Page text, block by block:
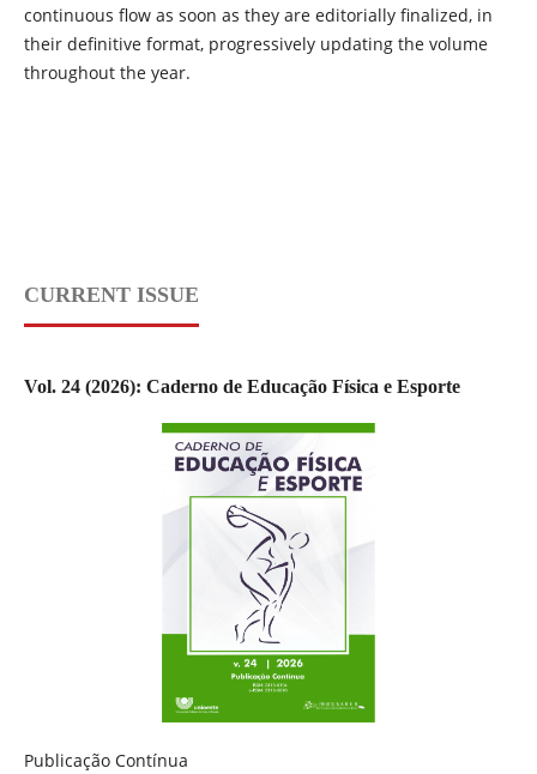
continuous flow as soon as they are editorially finalized, in
their definitive format, progressively updating the volume
throughout the year.
CURRENT ISSUE
Vol. 24 (2026): Caderno de Educação Física e Esporte
Publicação Contínua